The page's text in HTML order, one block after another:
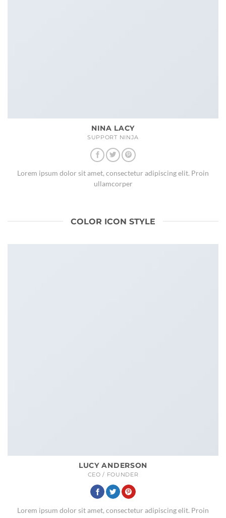
NINA LACY
SUPPORT NINJA
Lorem ipsum dolor sit amet, consectetur adipiscing elit. Proin
ullamcorper
COLOR ICON STYLE
LUCY ANDERSON
CEO / FOUNDER
Lorem ipsum dolor sit amet, consectetur adipiscing elit. Proin